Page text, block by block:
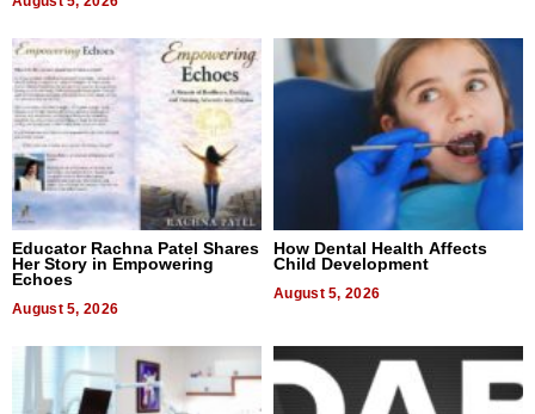
Educator Rachna Patel Shares
Her Story in Empowering
Echoes
August 5, 2026
How Dental Health Affects
Child Development
August 5, 2026